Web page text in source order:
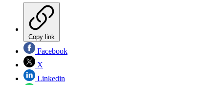
Copy link
Facebook
X
Linkedin